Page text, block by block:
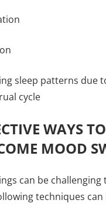
sleep patterns due
cycle
WAYS TO
MOOD
can be
techniques can